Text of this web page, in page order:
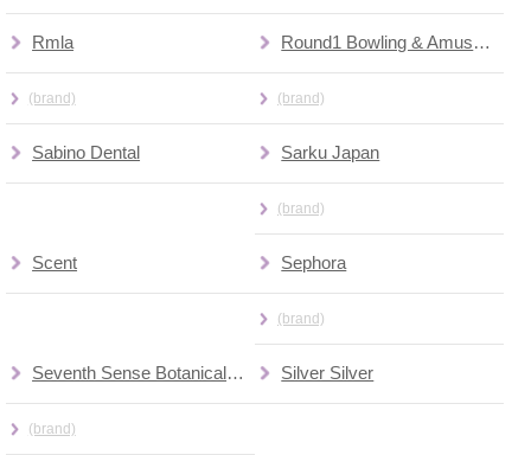
Rmla
(brand)
Round1 Bowling & Amusement
(brand)
Sabino Dental Sarku Japan
(brand)
Scent Sephora
(brand)
Seventh Sense Botanical Therapy
(brand)
Silver Silver